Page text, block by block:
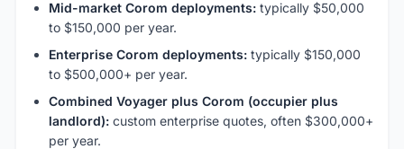
Mid-market Corom deployments: typically $50,000
to $150,000 per year.
Enterprise Corom deployments: typically $150,000
to $500,000+ per year.
Combined Voyager plus Corom (occupier plus
landlord): custom enterprise quotes, often $300,000+
per year.